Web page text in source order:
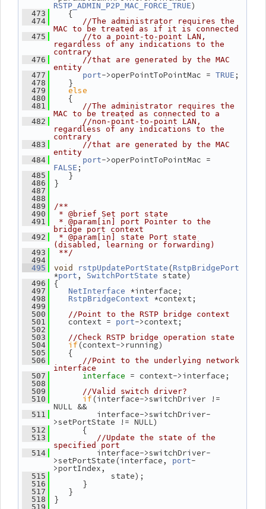
RSTP_ADMIN_P2P_MAC_FORCE_TRUE)
  473
{
  474
//The administrator requires the
MAC to be treated as if it is connected
  475
//to a point-to-point LAN,
regardless of any indications to the
contrary
  476
//that are generated by the MAC
entity
  477
port->operPointToPointMac = TRUE ;
  478
}
  479
else
  480
{
  481
//The administrator requires the
MAC to be treated as connected to a
  482
//non-point-to-point LAN,
regardless of any indications to the
contrary
  483
//that are generated by the MAC
entity
  484
port
FALSE ;
  485
}
  486
}
  487
  488
  489
/**
  490
* @brief Set port state
  491
* @param[in] port Pointer to the
bridge port context
  492
* @param[in] state Port state
(disabled, learning or forwarding)
  493
**/
  494
  495
void rstpUpdatePortState (RstpBridgePort
*port , SwitchPortState state)
  496
{
  497
NetInterface *interface;
  498
RstpBridgeContext *context;
  499
  500
//Point to the RSTP bridge context
  501
context = port->context;
  502
  503
//Check RSTP bridge operation state
  504
if(context->running)
  505
{
  506
//Point to the underlying network
interface
  507
interface = context->interface;
  508
  509
//Valid switch driver?
  510
if(interface->switchDriver !=
NULL &&
  511
interface->switchDriver-
>setPortState != NULL)
  512
{
  513
//Update the state of the
specified port
  514
interface->switchDriver-
>setPortState(interface, port-
>portIndex,
  515
state);
  516
}
  517
}
  518
}
  519